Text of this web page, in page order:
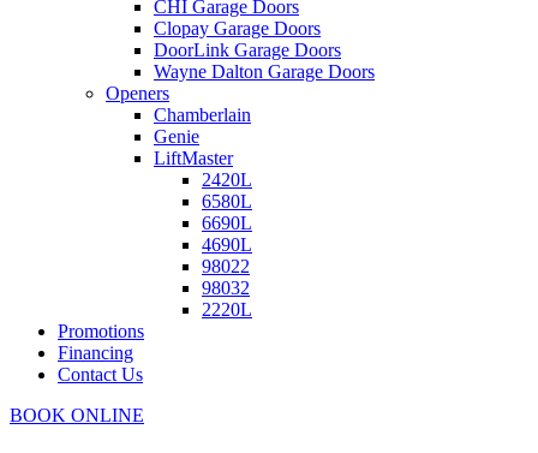
CHI Garage Doors
Clopay Garage Doors
DoorLink Garage Doors
Wayne Dalton Garage Doors
Openers
Chamberlain
Genie
LiftMaster
2420L
6580L
6690L
4690L
98022
98032
2220L
Promotions
Financing
Contact Us
BOOK ONLINE